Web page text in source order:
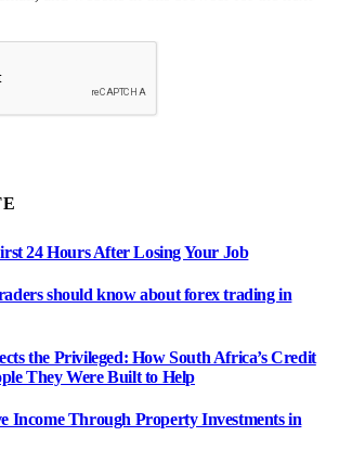
24 Hours After Losing Your Job
should know about forex trading in
the Privileged: How South Africa’s Credit
They Were Built to Help
Income Through Property Investments in